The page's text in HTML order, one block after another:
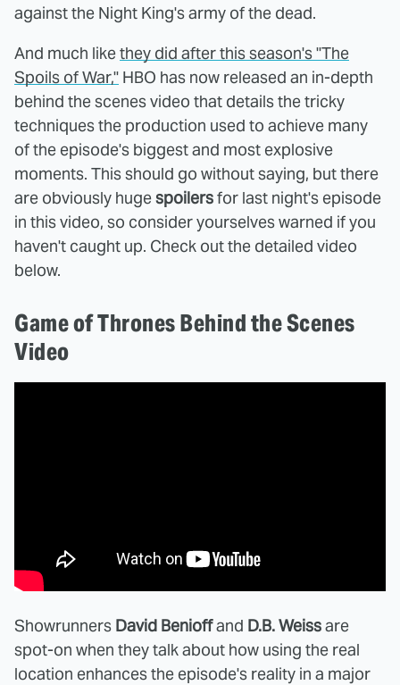
against the Night King's army of the dead.
And much likethey did after this season's "The
Spoils of War," HBO has now released an in-depth
behind the scenes video that details the tricky
techniques the production used to achieve many
of the episode's biggest and most explosive
moments. This should go without saying, but there
are obviously hugespoilersfor last night's episode
in this video, so consider yourselves warned if you
haven't caught up. Check out the detailed video
below.
Game of Thrones Behind the Scenes
Video
Showrunners David Benioffand D.B. Weissare
spot-on when they talk about how using the real
location enhances the episode's reality in a major